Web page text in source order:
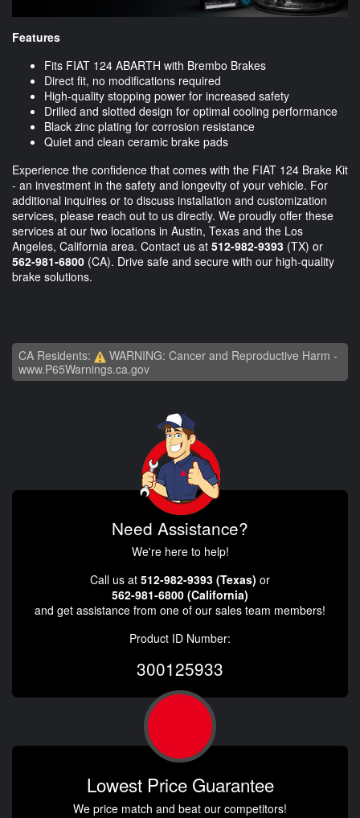
Features
Fits FIAT 124 ABARTH with Brembo Brakes
Direct fit, no modifications required
High-quality stopping power for increased safety
Drilled and slotted design for optimal cooling performance
Black zinc plating for corrosion resistance
Quiet and clean ceramic brake pads
Experience the confidence that comes with the FIAT 124 Brake Kit
- an investment in the safety and longevity of your vehicle. For
additional inquiries or to discuss installation and customization
services, please reach out to us directly. We proudly offer these
services at our two locations in Austin, Texas and the Los
Angeles, California area. Contact us at 512-982-9393 (TX) or
562-981-6800 (CA). Drive safe and secure with our high-quality
brake solutions.
CA Residents:
WARNING: Cancer and Reproductive Harm -
www.P65Warnings.ca.gov
Need Assistance?
We're here to help!
Call us at 512-982-9393 (Texas) or
562-981-6800 (California)
and get assistance from one of our sales team members!
Product ID Number:
300125933
Lowest Price Guarantee
We price match and beat our competitors!